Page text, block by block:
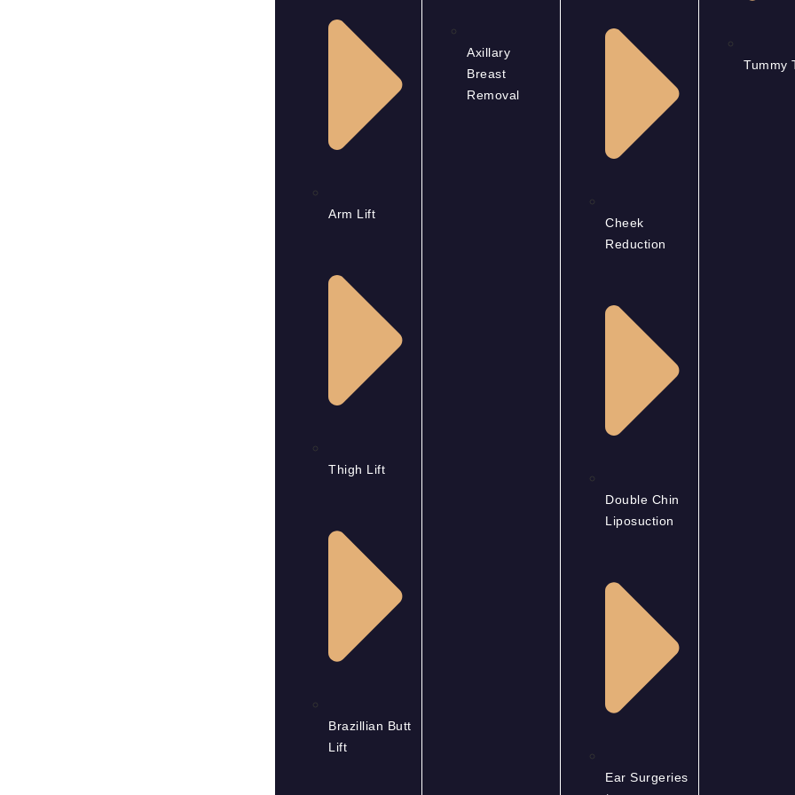
Arm Lift
Thigh Lift
Brazillian Butt
Lift
Axillary
Breast
Removal
Cheek
Reduction
Double Chin
Liposuction
Ear Surgeries
Tummy